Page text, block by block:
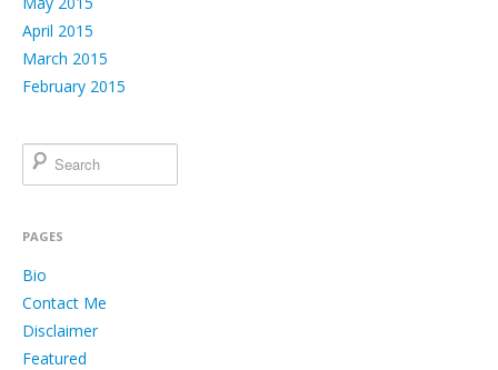
April 2015
March 2015
February 2015
PAGES
Bio
Contact Me
Disclaimer
Featured